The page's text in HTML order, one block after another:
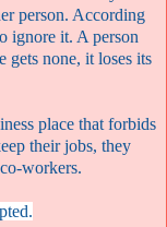
person. According
ignore it. A person
gets none, it loses its
place that forbids
their jobs, they
workers.